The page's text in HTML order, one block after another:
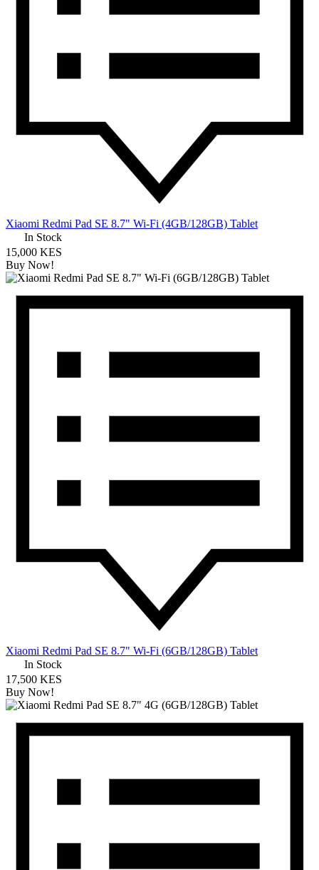
Xiaomi Redmi Pad SE 8.7" Wi-Fi (4GB/128GB) Tablet
In Stock
15,000 KES
Buy Now!
Xiaomi Redmi Pad SE 8.7" Wi-Fi (6GB/128GB) Tablet
In Stock
17,500 KES
Buy Now!